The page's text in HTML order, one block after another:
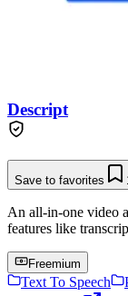
Descript
Save to favorites
An all-in-one video
features like
Freemium
Text To Speech